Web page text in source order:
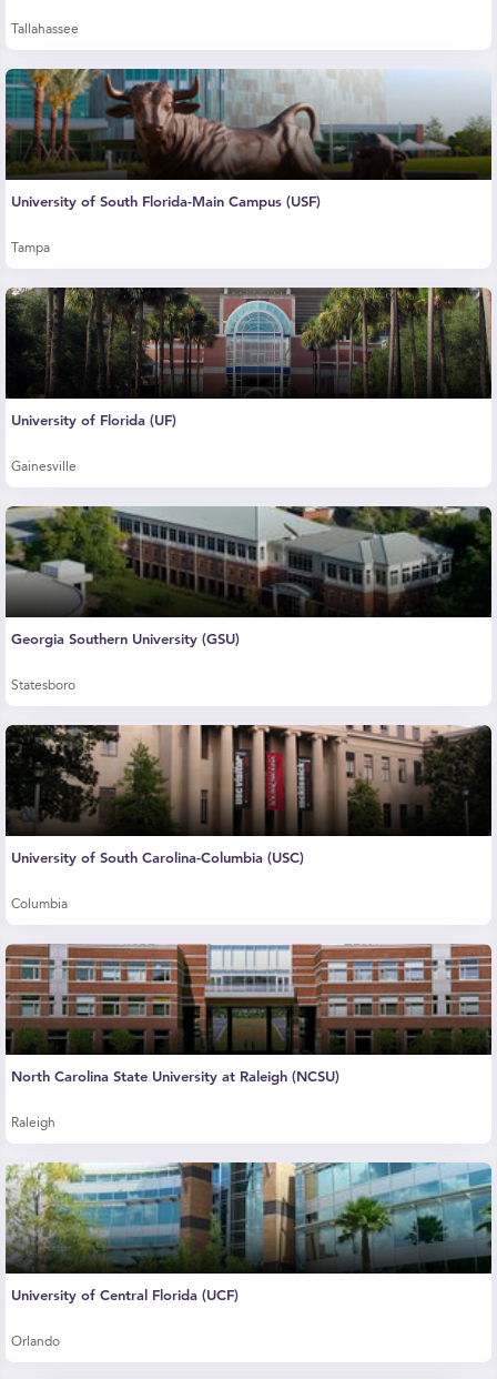
Tallahassee
University of South Florida-Main Campus (USF)
Tampa
University of Florida (UF)
Gainesville
Georgia Southern University (GSU)
Statesboro
University of South Carolina-Columbia (USC)
Columbia
North Carolina State University at Raleigh (NCSU)
Raleigh
University of Central Florida (UCF)
Orlando